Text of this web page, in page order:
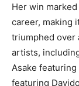
Her win
career, making
triumphed over
artists,
Asake featuring
featuring